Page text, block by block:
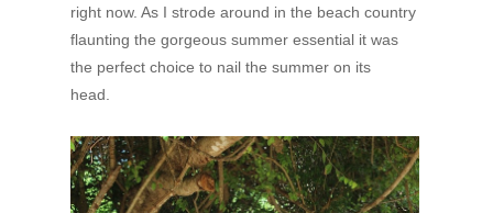
right now. As I strode around in the beach country
flaunting the gorgeous summer essential it was
the perfect choice to nail the summer on its
head.